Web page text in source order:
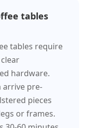
tables
tables require
hardware.
arrive pre-
pieces
or frames.